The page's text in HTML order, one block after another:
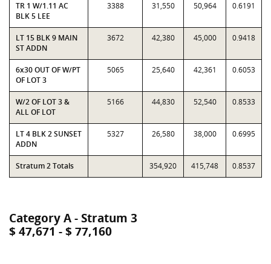
TR 1 W/1.11 AC
BLK 5 LEE
3388 31,550 50,964 0.6191
LT 15 BLK 9 MAIN
ST ADDN
3672 42,380 45,000 0.9418
6x30 OUT OF W/PT
OF LOT 3
5065 25,640 42,361 0.6053
W/2 OF LOT 3 &
ALL OF LOT
5166 44,830 52,540 0.8533
LT 4 BLK 2 SUNSET
ADDN
5327 26,580 38,000 0.6995
Stratum 2 Totals 354,920 415,748 0.8537
Category A - Stratum 3
$ 47,671 - $ 77,160